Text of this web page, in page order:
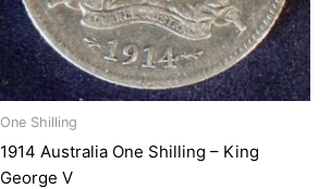
One Shilling
1914 Australia One Shilling – King
George V